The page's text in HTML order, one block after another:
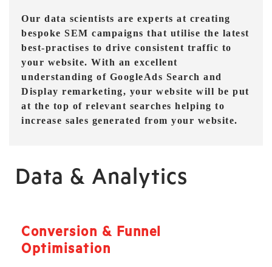
Our data scientists are experts at creating
bespoke SEM campaigns that utilise the latest
best-practises to drive consistent traffic to
your website. With an excellent
understanding of GoogleAds Search and
Display remarketing, your website will be put
at the top of relevant searches helping to
increase sales generated from your website.
Data & Analytics
Conversion & Funnel
Optimisation